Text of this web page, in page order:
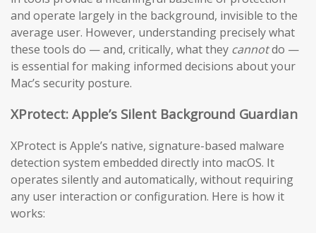
and operate largely in the background, invisible to the
average user. However, understanding precisely what
these tools do — and, critically, what they cannotdo —
is essential for making informed decisions about your
Mac’s security posture.
XProtect: Apple’s Silent Background Guardian
XProtect is Apple’s native, signature-based malware
detection system embedded directly into macOS. It
operates silently and automatically, without requiring
any user interaction or configuration. Here is how it
works: